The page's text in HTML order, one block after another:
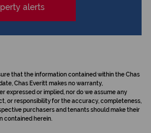
alerts
that the information contained within the Chas
Chas Everitt makes no warranty,
expressed or implied, nor do we assume any
or responsibility for the accuracy, completeness,
purchasers and tenants should make their
contained herein.